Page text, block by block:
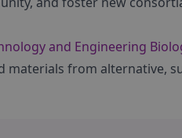
and Engineering
from alternative,